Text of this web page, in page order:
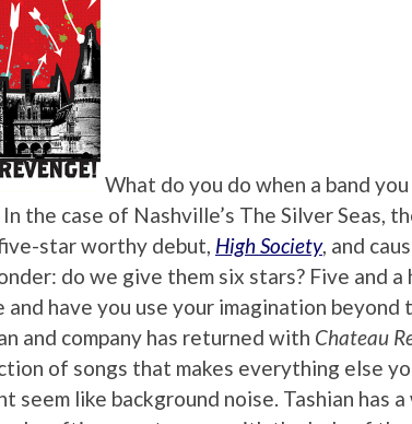
What do you do when a band
the case of Nashville’s The Silver Seas,
star worthy debut, High Society, and
do we give them six stars? Five and a
have you use your imagination beyond
and company has returned with Chateau
of songs that makes everything else
seem like background noise. Tashian has